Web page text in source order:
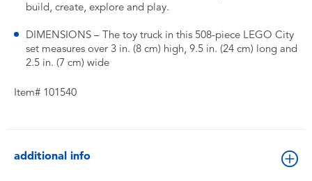
build, create, explore and play.
DIMENSIONS – The toy truck in this 508-piece LEGO City
set measures over 3 in. (8 cm) high, 9.5 in. (24 cm) long and
2.5 in. (7 cm) wide
Item# 101540
additional info